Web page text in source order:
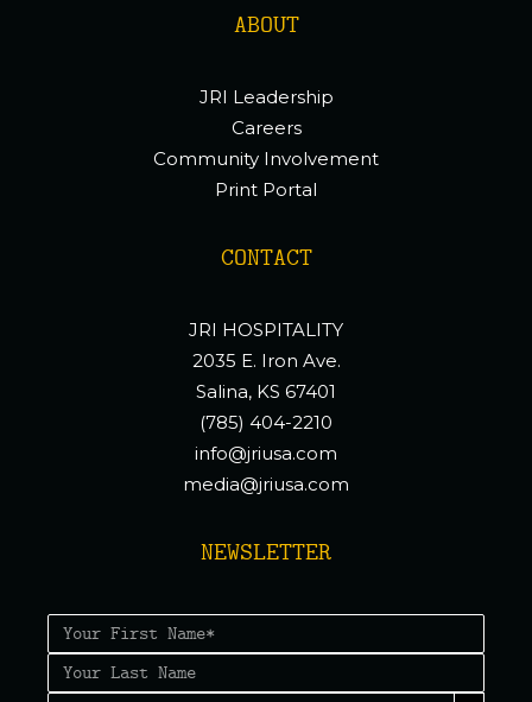
ABOUT
JRI Leadership
Careers
Community Involvement
Print Portal
CONTACT
JRI HOSPITALITY
2035 E. Iron Ave.
Salina, KS 67401
(785) 404-2210
info@jriusa.com
media@jriusa.com
NEWSLETTER